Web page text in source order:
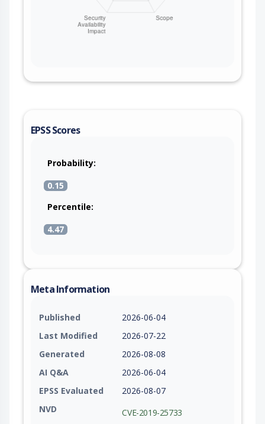
EPSS Scores
Probability:
0.15
Percentile:
4.47
Meta Information
Published
2026-06-04
Last Modified
2026-07-22
Generated
2026-08-08
AI Q&A
2026-06-04
EPSS Evaluated
2026-08-07
NVD
CVE-2019-25733